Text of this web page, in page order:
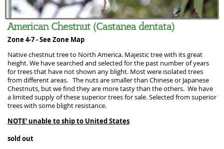
American Chestnut (Castanea dentata)
Zone 4-7 -See Zone Map
Native chestnut tree to North America. Majestic tree with its great
height. We have searched and selected for the past number of years
for trees that have not shown any blight. Most were isolated trees
from different areas. The nuts are smaller than Chinese or Japanese
Chestnuts, but we find they are more tasty than the others. We have
a limited supply of these superior trees for sale. Selected from superior
trees with some blight resistance.
NOTE' unable to ship to United States
sold out